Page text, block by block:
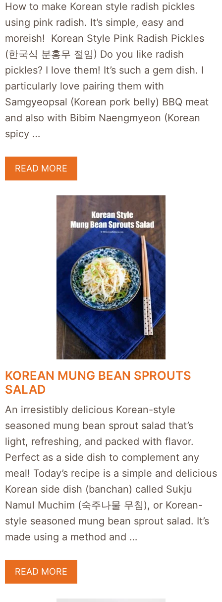
How to make Korean style radish pickles
using pink radish. It’s simple, easy and
moreish! Korean Style Pink Radish Pickles
(한국식 분홍무 절임) Do you like radish
pickles? I love them! It’s such a gem dish. I
particularly love pairing them with
Samgyeopsal (Korean pork belly) BBQ meat
and also with Bibim Naengmyeon (Korean
spicy …
READ MORE
KOREAN MUNG BEAN SPROUTS
SALAD
An irresistibly delicious Korean-style
seasoned mung bean sprout salad that’s
light, refreshing, and packed with flavor.
Perfect as a side dish to complement any
meal! Today’s recipe is a simple and delicious
Korean side dish (banchan) called Sukju
Namul Muchim (숙주나물 무침), or Korean-
style seasoned mung bean sprout salad. It’s
made using a method and …
READ MORE